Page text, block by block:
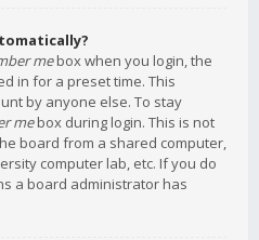
mebox when you login, the
in for a preset time. This
by anyone else. To stay
mebox during login. This is not
board from a shared computer,
computer lab, etc. If you do
a board administrator has